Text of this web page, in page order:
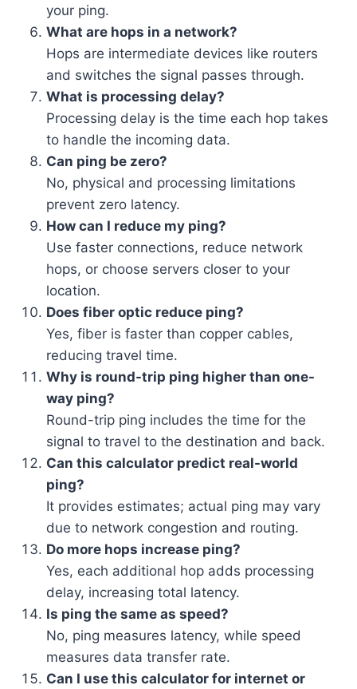
your ping.
What are hops in a network?
Hops are intermediate devices like routers
and switches the signal passes through.
What is processing delay?
Processing delay is the time each hop takes
to handle the incoming data.
Can ping be zero?
No, physical and processing limitations
prevent zero latency.
How can I reduce my ping?
Use faster connections, reduce network
hops, or choose servers closer to your
location.
Does fiber optic reduce ping?
Yes, fiber is faster than copper cables,
reducing travel time.
Why is round-trip ping higher than one-
way ping?
Round-trip ping includes the time for the
signal to travel to the destination and back.
Can this calculator predict real-world
ping?
It provides estimates; actual ping may vary
due to network congestion and routing.
Do more hops increase ping?
Yes, each additional hop adds processing
delay, increasing total latency.
Is ping the same as speed?
No, ping measures latency, while speed
measures data transfer rate.
Can I use this calculator for internet or